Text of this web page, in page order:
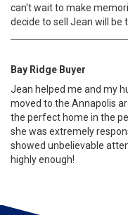
can't wait to make
decide to sell Jean will be
Bay Ridge Buyer
Jean helped me and my
moved to the Annapolis
the perfect home in the
she was extremely
showed unbelievable
highly enough!